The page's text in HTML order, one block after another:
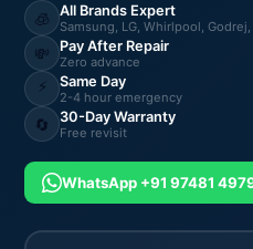
🧊 All Brands Expert
Samsung, LG, Whirlpool,
💸 Pay After Repair
Zero advance
⚡ Same Day
2-4 hour emergency
🔄 30-Day Warranty
Free revisit
WhatsApp +91 97481